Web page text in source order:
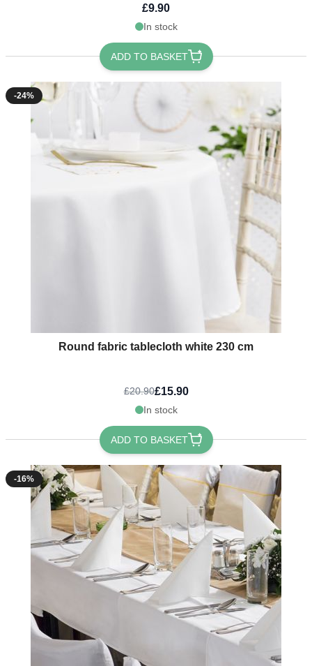
£9.90
In stock
ADD TO BASKET
-24%
Round fabric tablecloth white 230 cm
£20.90£15.90
In stock
ADD TO BASKET
-16%